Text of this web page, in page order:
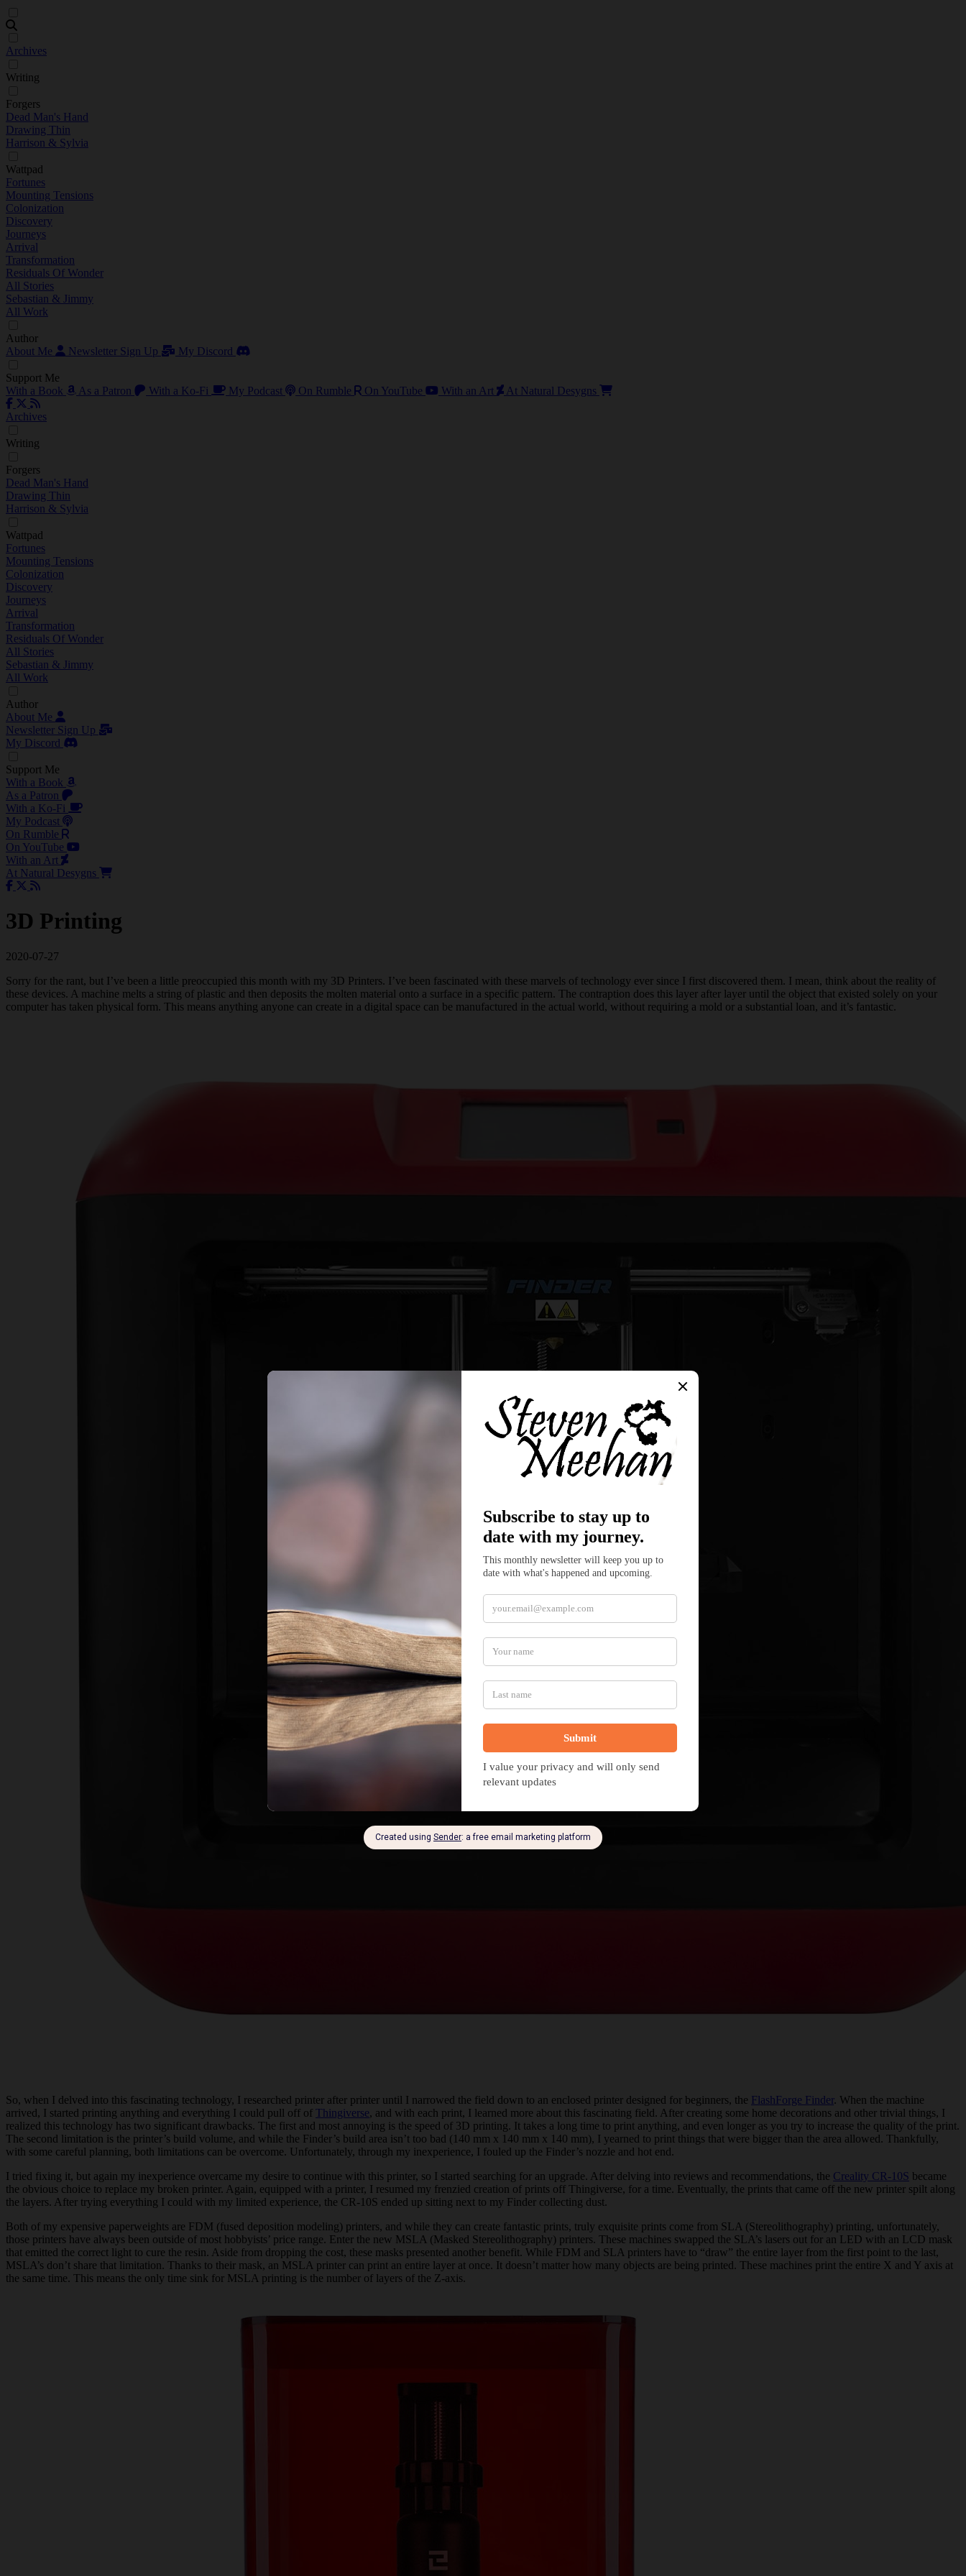
Archives
Writing
Forgers
Dead Man's Hand
Drawing Thin
Harrison & Sylvia
Wattpad
Fortunes
Mounting Tensions
Colonization
Discovery
Journeys
Arrival
Transformation
Residuals Of Wonder
All Stories
Sebastian & Jimmy
All Work
Author
About Me
Newsletter Sign Up My Discord
Support Me
With a Book
As a Patron With a Ko-Fi My Podcast On Rumble On YouTube With an Art At Natural Desygns
Archives
Writing
Forgers
Dead Man's Hand
Drawing Thin
Harrison & Sylvia
Wattpad
Fortunes
Mounting Tensions
Colonization
Discovery
Journeys
Arrival
Transformation
Residuals Of Wonder
All Stories
Sebastian & Jimmy
All Work
Author
About Me
Newsletter Sign Up
My Discord
Support Me
With a Book
As a Patron
With a Ko-Fi
My Podcast
On Rumble
On YouTube
With an Art
At Natural Desygns
3D Printing
2020-07-27
Sorry for the rant, but I’ve been a little preoccupied this month with my 3D Printers. I’ve been fascinated with these marvels of technology ever since I first discovered them. I mean, think about the reality of
these devices. A machine melts a string of plastic and then deposits the molten material onto a surface in a specific pattern. The contraption does this layer after layer until the object that existed solely on your
computer has taken physical form. This means anything anyone can create in a digital space can be manufactured in the actual world, without requiring a mold or a substantial loan, and it’s fantastic.
So, when I delved into this fascinating technology, I researched printer after printer until I narrowed the field down to an enclosed printer designed for beginners, the FlashForge Finder. When the machine
arrived, I started printing anything and everything I could pull off of Thingiverse, and with each print, I learned more about this fascinating field. After creating some home decorations and other trivial things, I
realized this technology has two significant drawbacks. The first and most annoying is the speed of 3D printing. It takes a long time to print anything, and even longer as you try to increase the quality of the print.
The second limitation is the printer’s build volume, and while the Finder’s build area isn’t too bad (140 mm x 140 mm x 140 mm), I yearned to print things that were bigger than the area allowed. Thankfully,
with some careful planning, both limitations can be overcome. Unfortunately, through my inexperience, I fouled up the Finder’s nozzle and hot end.
I tried fixing it, but again my inexperience overcame my desire to continue with this printer, so I started searching for an upgrade. After delving into reviews and recommendations, the Creality CR-10S became
the obvious choice to replace my broken printer. Again, equipped with a printer, I resumed my frenzied creation of prints off Thingiverse, for a time. Eventually, the prints that came off the new printer spilt along
the layers. After trying everything I could with my limited experience, the CR-10S ended up sitting next to my Finder collecting dust.
Both of my expensive paperweights are FDM (fused deposition modeling) printers, and while they can create fantastic prints, truly exquisite prints come from SLA (Stereolithography) printing, unfortunately,
those printers have always been outside of most hobbyists’ price range. Enter the new MSLA (Masked Stereolithography) printers. These machines swapped the SLA’s lasers out for an LED with an LCD mask
that emitted the correct light to cure the resin. Aside from dropping the cost, these masks presented another benefit. While FDM and SLA printers have to “draw” the entire layer from the first point to the last,
MSLA’s don’t share that limitation. Thanks to their mask, an MSLA printer can print an entire layer at once. It doesn’t matter how many objects are being printed. These machines print the entire X and Y axis at
the same time. This means the only time sink for MSLA printing is the number of layers of the Z-axis.